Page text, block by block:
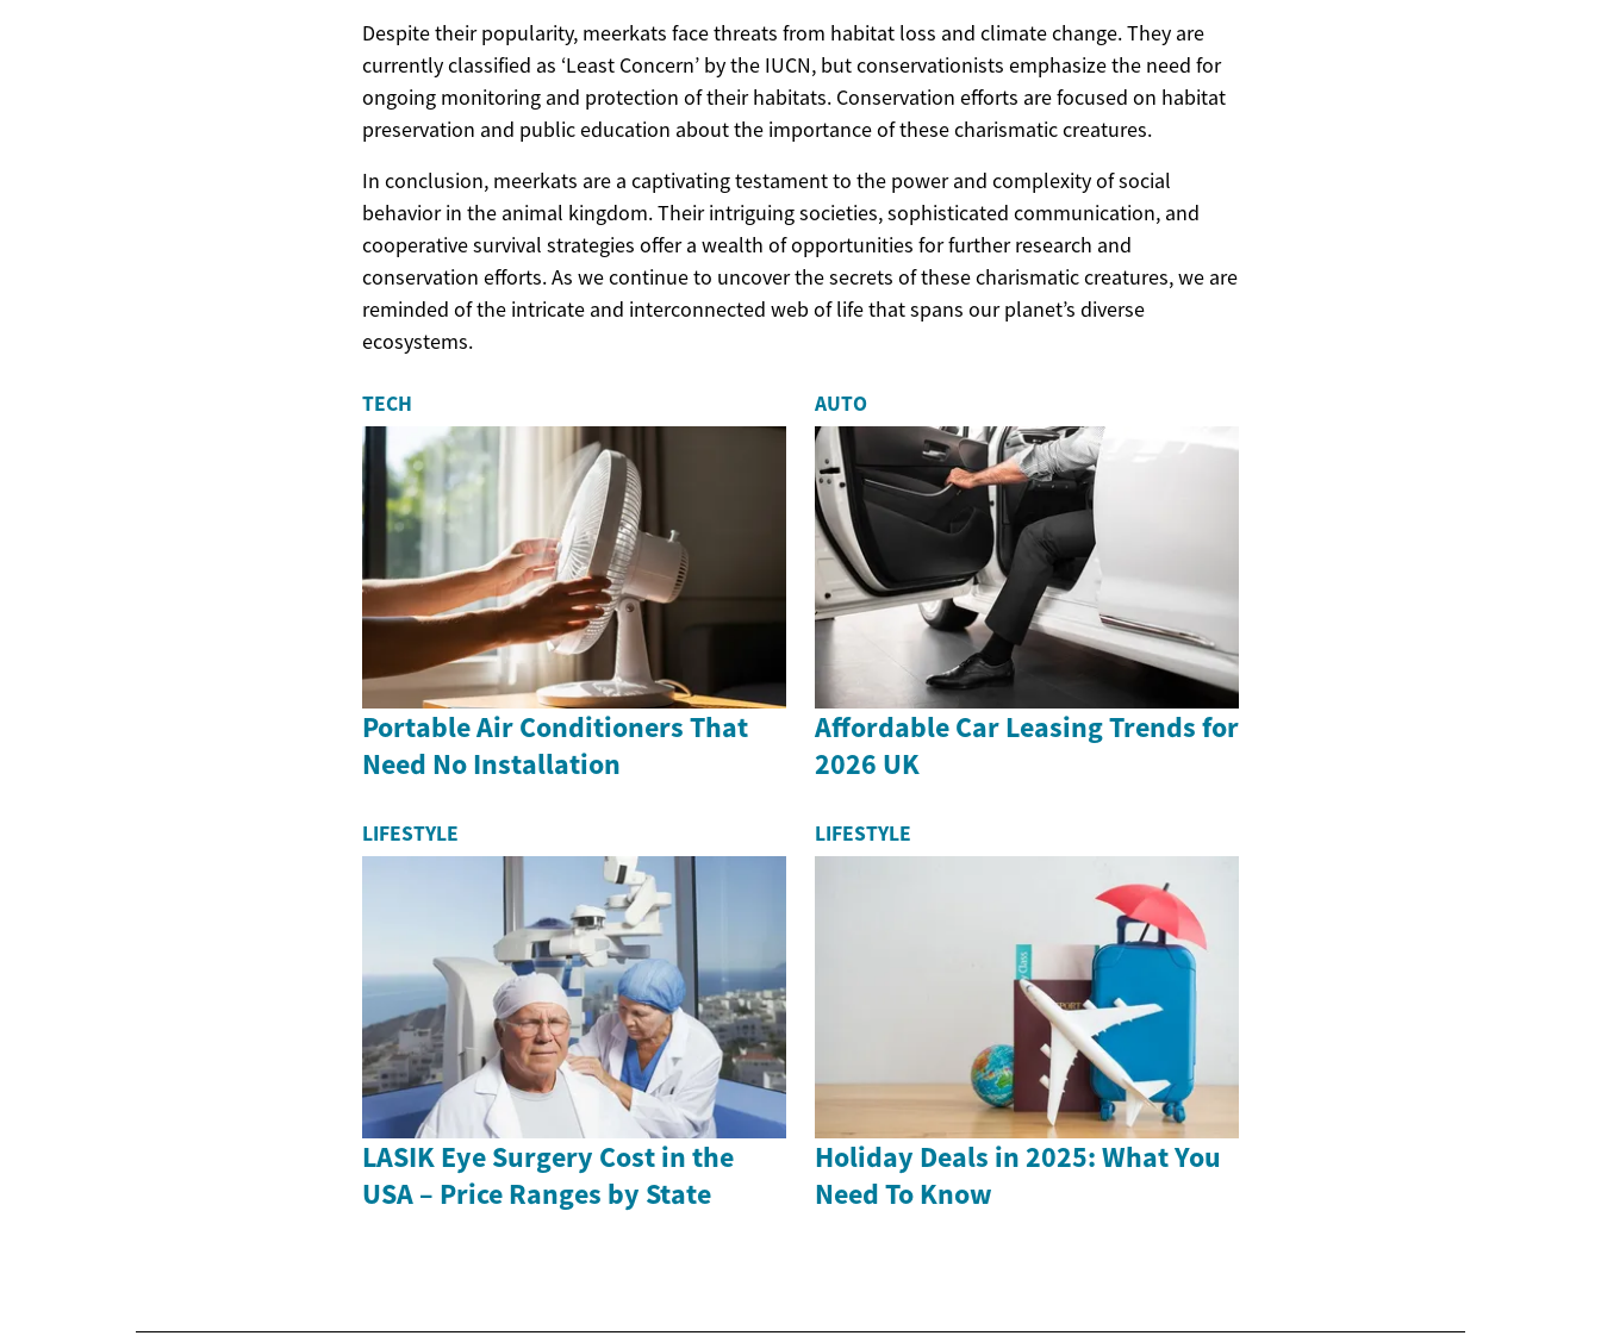
Despite their popularity, meerkats face threats from habitat loss and climate change. They are
currently classified as ‘Least Concern’ by the IUCN, but conservationists emphasize the need for
ongoing monitoring and protection of their habitats. Conservation efforts are focused on habitat
preservation and public education about the importance of these charismatic creatures.
In conclusion, meerkats are a captivating testament to the power and complexity of social
behavior in the animal kingdom. Their intriguing societies, sophisticated communication, and
cooperative survival strategies offer a wealth of opportunities for further research and
conservation efforts. As we continue to uncover the secrets of these charismatic creatures, we are
reminded of the intricate and interconnected web of life that spans our planet’s diverse
ecosystems.
TECH
Portable Air Conditioners That
Need No Installation
AUTO
Affordable Car Leasing Trends for
2026 UK
LIFESTYLE
LASIK Eye Surgery Cost in the
USA – Price Ranges by State
LIFESTYLE
Holiday Deals in 2025: What You
Need To Know